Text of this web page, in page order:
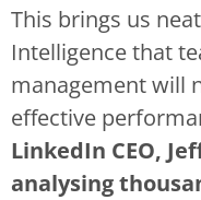
This brings us
Intelligence that
management will
effective
LinkedIn CEO,
analysing